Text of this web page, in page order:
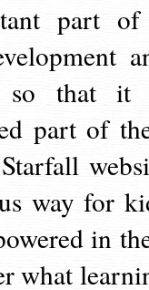
part
so that it
part of
way for
in
what